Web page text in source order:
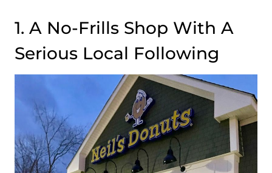
1. A No-Frills Shop With A
Serious Local Following